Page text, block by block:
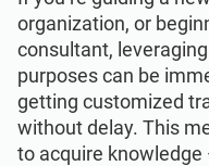
organization, or
consultant,
purposes can be
getting customized
without delay. This
to acquire